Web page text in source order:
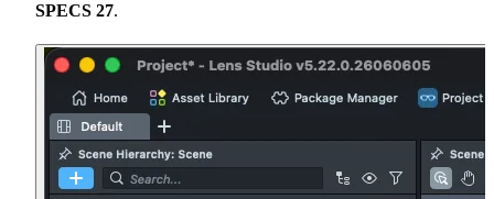
SPECS 27.